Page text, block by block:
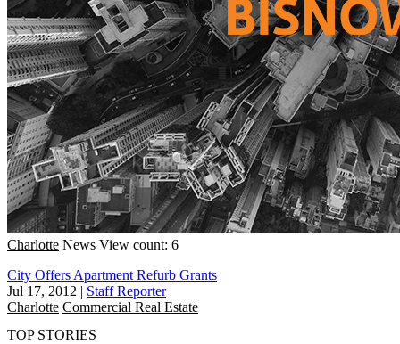
Charlotte News View count: 6
City Offers Apartment Refurb Grants
Jul 17, 2012 | Staff Reporter
Charlotte Commercial Real Estate
TOP STORIES